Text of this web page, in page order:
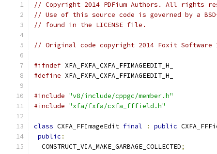
// Copyright 2014 PDFium Authors. All rights
// Use of this source code is governed by a
// found in the LICENSE file.
// Original code copyright 2014 Foxit
#ifndef XFA_FXFA_CXFA_FFIMAGEEDIT_H_
#define XFA_FXFA_CXFA_FFIMAGEEDIT_H_
#include "v8/include/cppgc/member.h"
#include "xfa/fxfa/cxfa_fffield.h"
class CXFA_FFImageEdit final : public
public :
  CONSTRUCT_VIA_MAKE_GARBAGE_COLLECTED
;